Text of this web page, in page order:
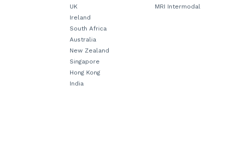
UK
Ireland
South Africa
Australia
New Zealand
Singapore
Hong Kong
India
MRI Intermodal